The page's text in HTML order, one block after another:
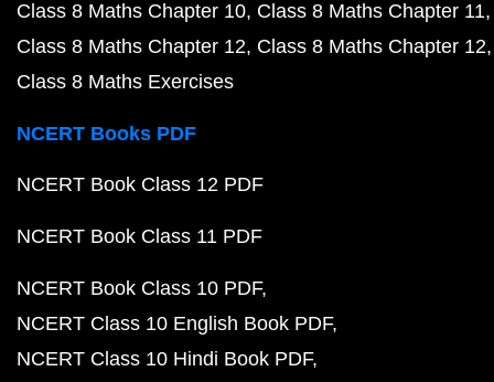
Class 8 Maths Chapter 10 Class 8 Maths Chapter 11
Class 8 Maths Chapter 12 Class 8 Maths Chapter 12
Class 8 Maths Exercises
NCERT Books PDF
NCERT Book Class 12 PDF
NCERT Book Class 11 PDF
NCERT Book Class 10 PDF
NCERT Class 10 English Book PDF
NCERT Class 10 Hindi Book PDF